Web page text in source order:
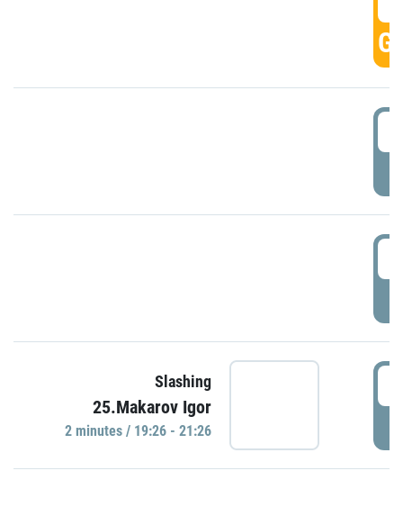
Slashing
25.Makarov Igor
2 minutes / 19:26 - 21:26